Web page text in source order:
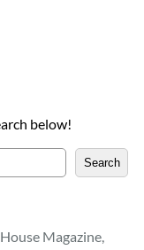
below!
Search
Magazine,